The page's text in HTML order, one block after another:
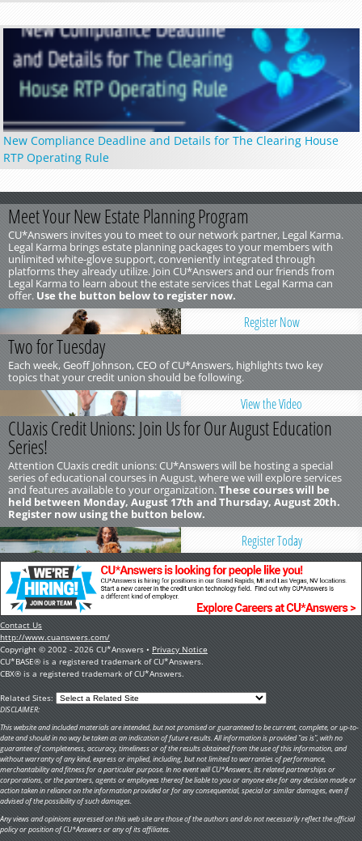
New Compliance Deadline and Details for The Clearing House
RTP Operating Rule
Meet Your New Estate Planning Program
CU*Answers invites you to meet to our network partner, Legal Karma.
Legal Karma brings estate planning packages to your members with
unlimited white-glove support, conveniently integrated through
platforms they already utilize. Join CU*Answers and our friends from
Legal Karma to learn about the estate services that Legal Karma can
offer. Use the button below to register now.
Register Now
Two for Tuesday
Each week, Geoff Johnson, CEO of CU*Answers, highlights two key
topics that your credit union should be following.
View the Video
CUaxis Credit Unions: Join Us for Our August Education
Series!
Attention CUaxis credit unions: CU*Answers will be hosting a special
series of educational courses in August, where we will explore services
and features available to your organization.These courses will be
held between Monday, August 17th and Thursday, August 20th.
Register now using the button below.
Register Today
Contact Us
http://www.cuanswers.com/
Copyright © 2002 - 2026 CU*Answers • Privacy Notice
CU*BASE® is a registered trademark of CU*Answers.
CBX® is a registered trademark of CU*Answers.
Related Sites:
DISCLAIMER:
This website and included materials are intended, but not promised or guaranteed to be current, complete, or up-to-
date and should in no way be taken as an indication of future results. All information is provided "as is", with no
guarantee of completeness, accuracy, timeliness or of the results obtained from the use of this information, and
without warranty of any kind, express or implied, including, but not limited to warranties of performance,
merchantability and fitness for a particular purpose. In no event will CU*Answers, its related partnerships or
corporations, or the partners, agents or employees thereof be liable to you or anyone else for any decision made or
action taken in reliance on the information provided or for any consequential, special or similar damages, even if
advised of the possibility of such damages.
Any views and opinions expressed on this web site are those of the authors and do not necessarily reflect the official
policy or position of CU*Answers or any of its affiliates.